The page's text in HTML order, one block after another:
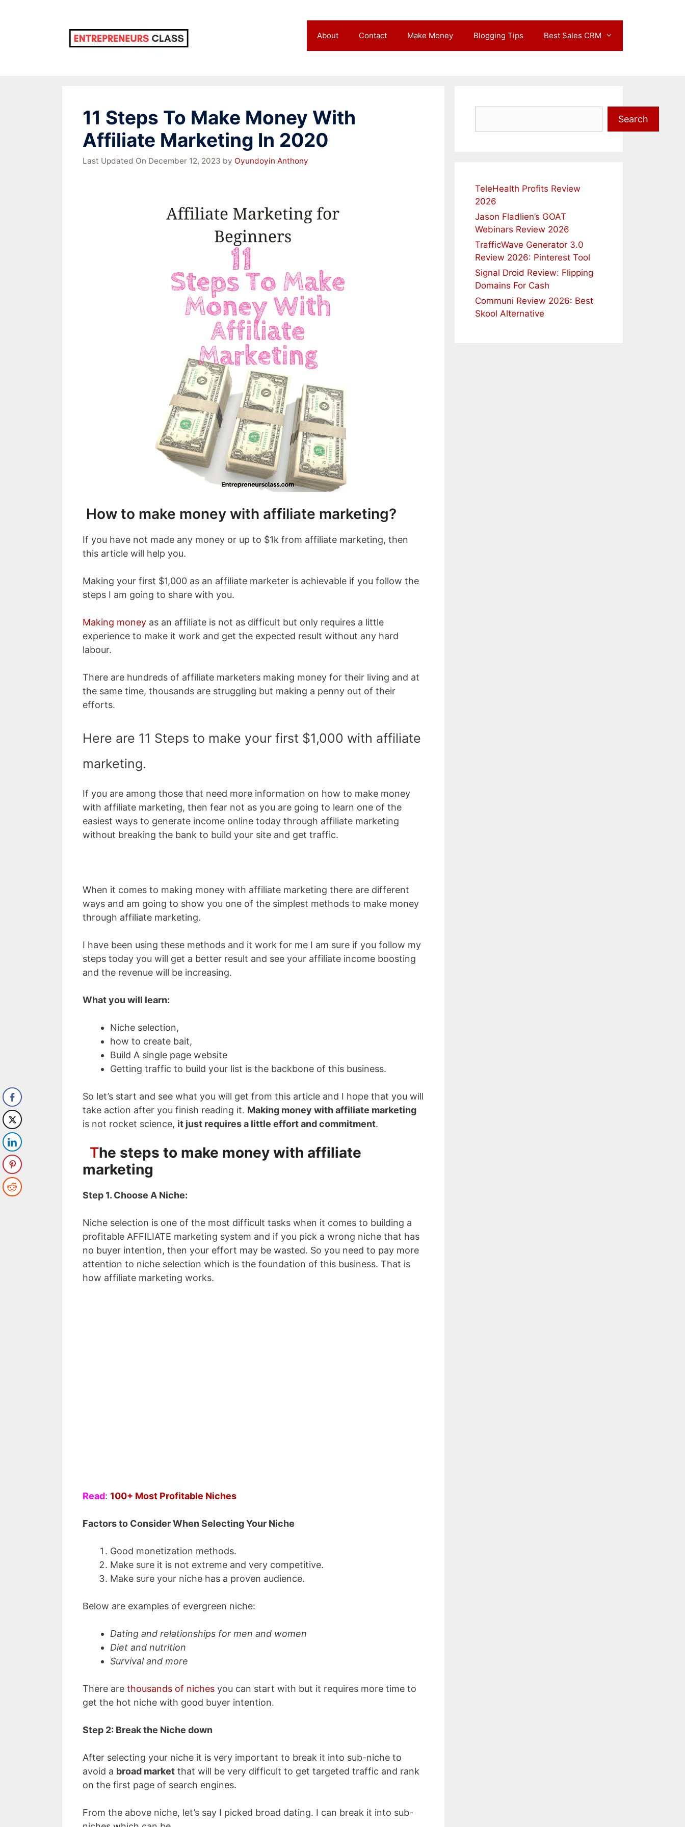
About Contact Make Money Blogging Tips Best Sales CRM
11 Steps To Make Money With
Affiliate Marketing In 2020
Last Updated On December 12, 2023 by Oyundoyin Anthony
How to make money with affiliate marketing?
If you have not made any money or up to $1k from affiliate marketing, then
this article will help you.
Making your first $1,000 as an affiliate marketer is achievable if you follow the
steps I am going to share with you.
Making money as an affiliate is not as difficult but only requires a little
experience to make it work and get the expected result without any hard
labour.
There are hundreds of affiliate marketers making money for their living and at
the same time, thousands are struggling but making a penny out of their
efforts.
Here are 11 Steps to make your first $1,000 with affiliate
marketing.
If you are among those that need more information on how to make money
with affiliate marketing, then fear not as you are going to learn one of the
easiest ways to generate income online today through affiliate marketing
without breaking the bank to build your site and get traffic.
When it comes to making money with affiliate marketing there are different
ways and am going to show you one of the simplest methods to make money
through affiliate marketing.
I have been using these methods and it work for me I am sure if you follow my
steps today you will get a better result and see your affiliate income boosting
and the revenue will be increasing.
What you will learn:
Niche selection,
how to create bait,
Build A single page website
Getting traffic to build your list is the backbone of this business.
So let’s start and see what you will get from this article and I hope that you will
take action after you finish reading it. Making money with affiliate marketing
is not rocket science, it just requires a little effort and commitment.
The steps to make money with affiliate
marketing
Step 1. Choose A Niche:
Niche selection is one of the most difficult tasks when it comes to building a
profitable AFFILIATE marketing system and if you pick a wrong niche that has
no buyer intention, then your effort may be wasted. So you need to pay more
attention to niche selection which is the foundation of this business. That is
how affiliate marketing works.
Read: 100+ Most Profitable Niches
Factors to Consider When Selecting Your Niche
Good monetization methods.
Make sure it is not extreme and very competitive.
Make sure your niche has a proven audience.
Below are examples of evergreen niche:
Dating and relationships for men and women
Diet and nutrition
Survival and more
There are thousands of niches you can start with but it requires more time to
get the hot niche with good buyer intention.
Step 2: Break the Niche down
After selecting your niche it is very important to break it into sub-niche to
avoid a broad market that will be very difficult to get targeted traffic and rank
on the first page of search engines.
From the above niche, let’s say I picked broad dating. I can break it into sub-
Search
TeleHealth Profits Review
2026
Jason Fladlien’s GOAT
Webinars Review 2026
TrafficWave Generator 3.0
Review 2026: Pinterest Tool
Signal Droid Review: Flipping
Domains For Cash
Communi Review 2026: Best
Skool Alternative